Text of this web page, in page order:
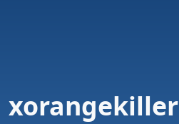
xorangekiller